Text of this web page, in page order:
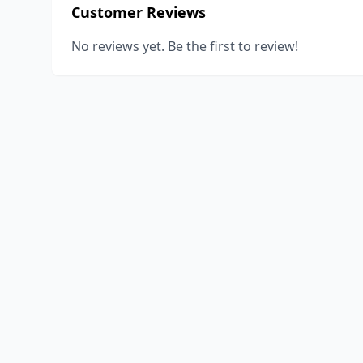
Customer Reviews
No reviews yet. Be the first to review!